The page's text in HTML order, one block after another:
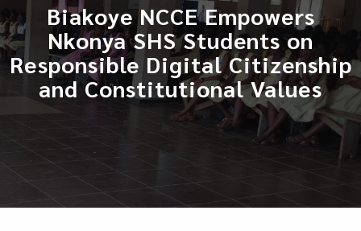
Biakoye NCCE Empowers
Nkonya SHS Students on
Responsible Digital Citizenship
and Constitutional Values